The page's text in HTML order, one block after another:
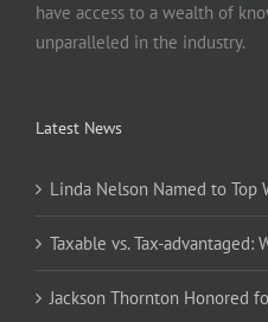
have access to a wealth of
unparalleled in the industry.
Latest News
Linda Nelson Named to Top
Taxable vs. Tax-
Jackson Thornton Honored